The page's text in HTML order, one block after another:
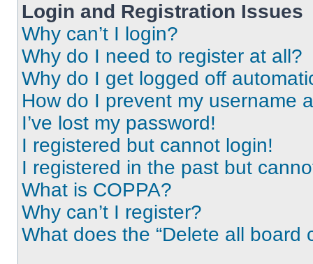
Login and Registration Issues
Why can’t I login?
Why do I need to register at all?
Why do I get logged off
How do I prevent my username
I’ve lost my password!
I registered but cannot login!
I registered in the past but
What is COPPA?
Why can’t I register?
What does the “Delete all board